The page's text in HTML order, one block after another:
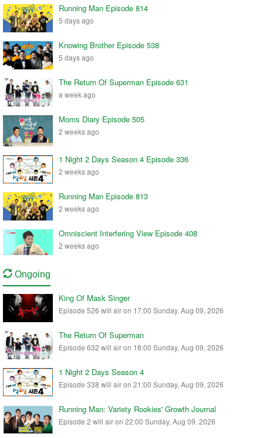
Running Man Episode 814
5 days ago
Knowing Brother Episode 538
5 days ago
The Return Of Superman Episode 631
a week ago
Moms Diary Episode 505
2 weeks ago
1 Night 2 Days Season 4 Episode 336
2 weeks ago
Running Man Episode 813
2 weeks ago
Omniscient Interfering View Episode 408
2 weeks ago
Ongoing
King Of Mask Singer
Episode 526 will air on 17:00 Sunday, Aug 09, 2026
The Return Of Superman
Episode 632 will air on 18:00 Sunday, Aug 09, 2026
1 Night 2 Days Season 4
Episode 338 will air on 21:00 Sunday, Aug 09, 2026
Running Man: Variety Rookies' Growth Journal
Episode 2 will air on 22:00 Sunday, Aug 09, 2026